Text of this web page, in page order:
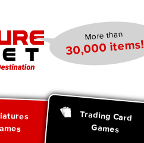
More than
30,000 items!
Trading Card
Games